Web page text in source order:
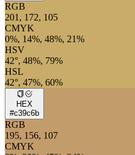
RGB
201, 172, 105
CMYK
0%, 14%, 48%, 21%
HSV
42°, 48%, 79%
HSL
42°, 47%, 60%
HEX
#c39c6b
RGB
195, 156, 107
CMYK